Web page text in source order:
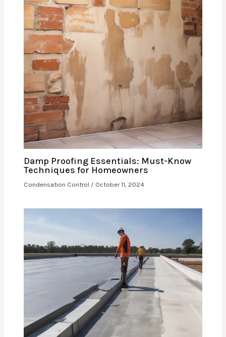
Damp Proofing Essentials: Must-Know
Techniques for Homeowners
Condensation Control / October 11, 2024